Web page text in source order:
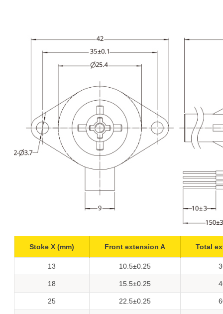
Stoke X (mm) Front extension A Total
13 10.5±0.25
18 15.5±0.25
25 22.5±0.25